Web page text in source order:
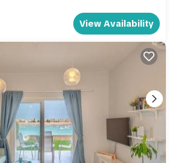
or probably a longer vacation with
The rental Apartment has 1 Bedroom
you feel right at home.
has the amenities you need
this a great choice to stay in El
in El Gouna at this Apartment.
View Availability